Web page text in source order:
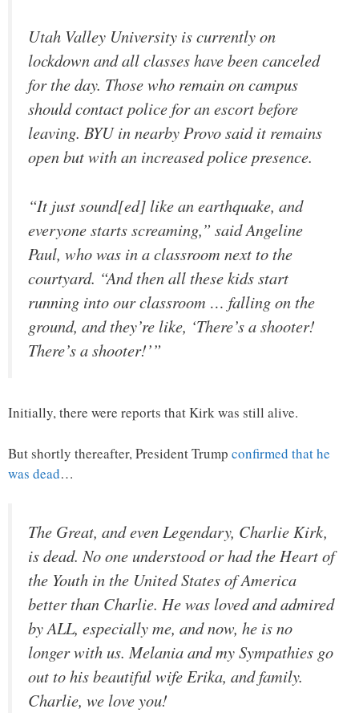
Utah Valley University is currently on
lockdown and all classes have been canceled
for the day. Those who remain on campus
should contact police for an escort before
leaving. BYU in nearby Provo said it remains
open but with an increased police presence.
“It just sound[ed] like an earthquake, and
everyone starts screaming,” said Angeline
Paul, who was in a classroom next to the
courtyard. “And then all these kids start
running into our classroom … falling on the
ground, and they’re like, ‘There’s a shooter!
There’s a shooter!’”
Initially, there were reports that Kirk was still alive.
But shortly thereafter, President Trump confirmed that he
was dead…
The Great, and even Legendary, Charlie Kirk,
is dead. No one understood or had the Heart of
the Youth in the United States of America
better than Charlie. He was loved and admired
by ALL, especially me, and now, he is no
longer with us. Melania and my Sympathies go
out to his beautiful wife Erika, and family.
Charlie, we love you!